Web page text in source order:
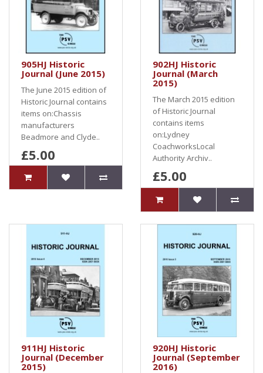
905HJ Historic
Journal (June 2015)
The June 2015 edition of
Historic Journal contains
items on:Chassis
manufacturers
Beadmore and Clyde..
£5.00
902HJ Historic
Journal (March
2015)
The March 2015 edition
of Historic Journal
contains items
on:Lydney
CoachworksLocal
Authority Archiv..
£5.00
911HJ Historic
Journal (December
2015)
920HJ Historic
Journal (September
2016)